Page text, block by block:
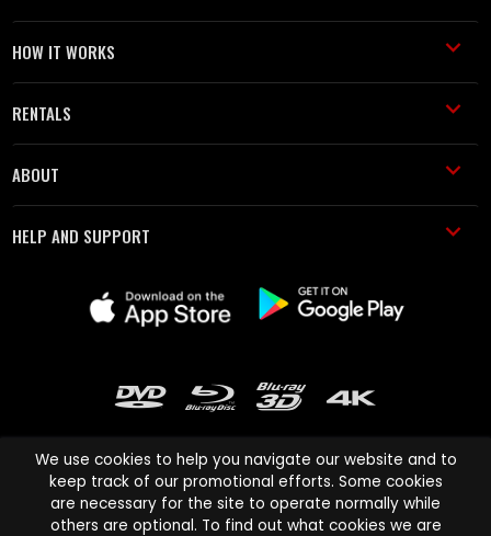
HOW IT WORKS
RENTALS
ABOUT
HELP AND SUPPORT
Cinema Paradiso and all other Cinema Paradiso product and service
We use cookies to help you navigate our website and to
keep track of our promotional efforts. Some cookies
are necessary for the site to operate normally while
others are optional. To find out what cookies we are